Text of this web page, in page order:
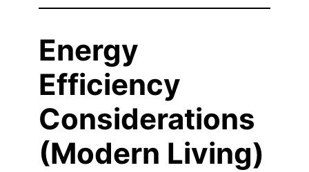
Energy
Efficiency
Considerations
(Modern Living)